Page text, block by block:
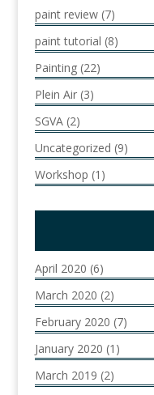
paint review(7)
paint tutorial (8)
Painting(22)
Plein Air(3)
SGVA(2)
Uncategorized (9)
Workshop (1)
April 2020 (6)
March 2020 (2)
February 2020 (7)
January 2020 (1)
March 2019 (2)